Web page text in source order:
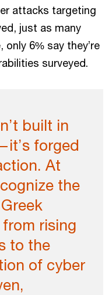
attacks targeting
just as many
only 6% say they’re
surveyed.
built in
forged
At
the
rising
to the
of cyber